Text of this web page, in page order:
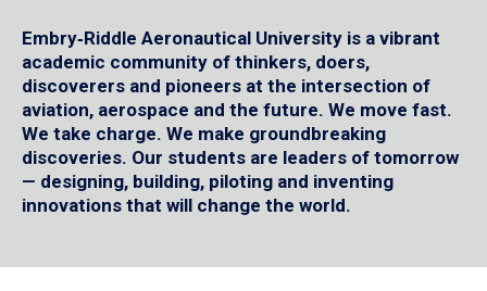
Embry‑Riddle Aeronautical University is a vibrant
academic community of thinkers, doers,
discoverers and pioneers at the intersection of
aviation, aerospace and the future. We move fast.
We take charge. We make groundbreaking
discoveries. Our students are leaders of tomorrow
— designing, building, piloting and inventing
innovations that will change the world.